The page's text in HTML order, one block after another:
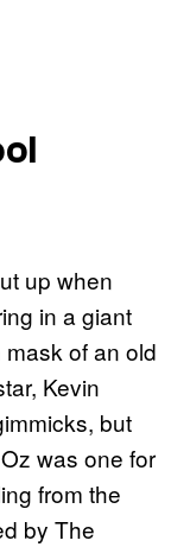
up when
in a giant
of an old
Kevin
but
was one for
from the
by The